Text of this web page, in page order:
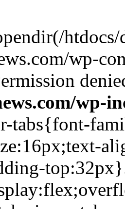
wp-
wp-
inner-tabs-content-wrapper .e-inner-tab-content.collapsible.show-inner-tab-buttons .e-inner-tab-buttons{display:block}.e-tabs-inner-tabs .e-inner-tabs-content-wrapper .e-inner-tab-content.show-full-height div.e-inner-tab-text{height:auto}@media (max-width:ELEMENTOR_SCREEN_MOBILE_MAX){.e-tabs-inner-tabs>.e-tab-content:first-child{padding-top:24px}.e-tabs-inner-tabs .e-inner-tabs-wrapper{display:none}.e-tabs-inner-tabs .e-inner-tabs-content-wrapper{border:solid #d5d8dc;border-width:1px 1px 0}.e-tabs-inner-tabs .e-inner-tabs-content-wrapper .e-tab-mobile-title{border:solid #d5d8dc;border-width:0 0 1px;cursor:pointer;display:block;font-size:16px;font-weight:700;height:38px;line-height:38px;overflow:hidden;padding:0 10px;text-align:center;text-overflow:ellipsis;white-space:nowrap}.e-tabs-inner-tabs .e-inner-tabs-content-wrapper .e-inner-tab-content{border:solid #d5d8dc;border-width:0 0 1px;padding:20px}}.elementor-widget-video-playlist.elementor-layout-end .e-tabs-main-area{flex-direction:row}@media (max-width:ELEMENTOR_SCREEN_MOBILE_MAX){.elementor-widget-video-playlist.elementor-layout-end .e-tabs-main-area{flex-direction:column-reverse}}.elementor-widget-video-playlist{font-family:Roboto,Arial,Helvetica,sans-serif}.elementor-widget-video-playlist .e-tabs{display:flex;flex-direction:column}.elementor-widget-video-playlist .e-tabs-main-area{display:flex;flex-direction:row-reverse;height:434px}.elementor-widget-video-playlist .e-tabs-wrapper{display:flex;flex-direction:column;height:100%;width:33%}.elementor-widget-video-playlist .e-tabs-header{background-color:var(--e-a-bg-default);border-bottom:1px solid #d5d8dc;display:flex;flex:0 0 auto;justify-content:space-between;min-height:56px;padding:0 16px}.elementor-widget-video-playlist .e-tabs-header .e-tabs-header-right-side{display:inline-flex;flex-shrink:0}.elementor-widget-video-playlist .e-tabs-header .e-tabs-title{font-family:Roboto,Arial,Helvetica,sans-serif;font-size:16px;font-weight:700;-webkit-hyphens:auto;hyphens:auto;margin:auto 0;overflow-wrap:anywhere;padding:10px 0;text-overflow:ellipsis}.elementor-widget-video-playlist .e-tabs-header .e-tabs-videos-count{align-self:flex-start;flex-shrink:0;font-size:14px;font-weight:400;line-height:20px;padding:18px 0 0}.elementor-widget-video-playlist .e-tabs-header .e-tabs-toggle-videos-display-button{cursor:pointer;display:none;margin:auto 0 auto